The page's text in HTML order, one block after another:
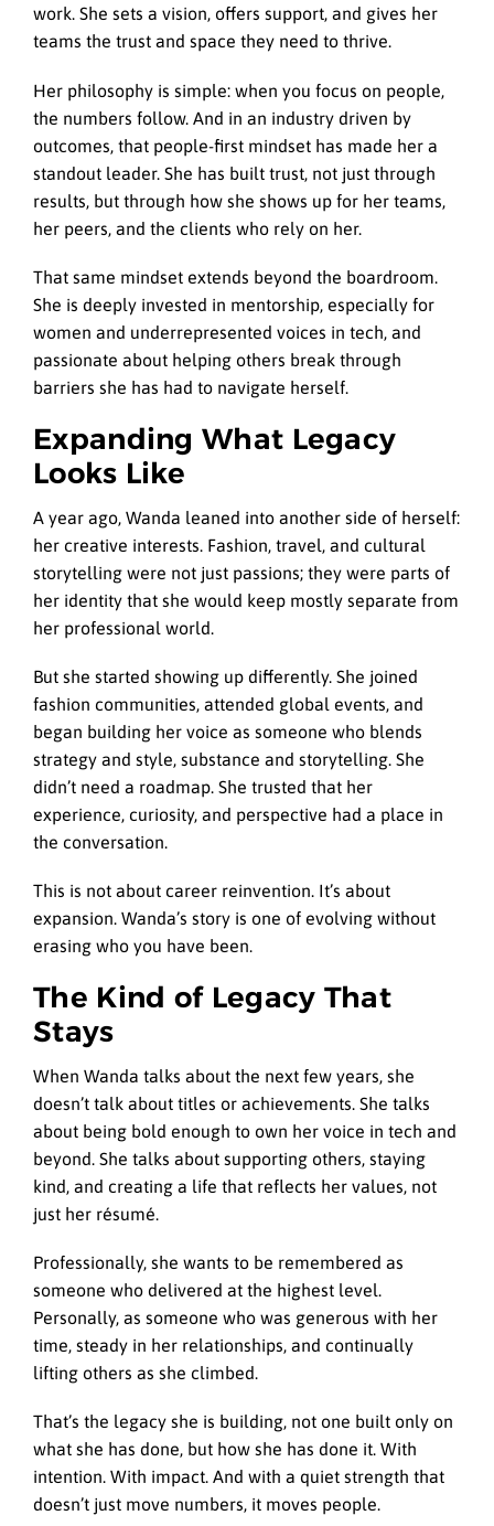
work. She sets a vision, offers support, and gives her
teams the trust and space they need to thrive.
Her philosophy is simple: when you focus on people,
the numbers follow. And in an industry driven by
outcomes, that people-first mindset has made her a
standout leader. She has built trust, not just through
results, but through how she shows up for her teams,
her peers, and the clients who rely on her.
That same mindset extends beyond the boardroom.
She is deeply invested in mentorship, especially for
women and underrepresented voices in tech, and
passionate about helping others break through
barriers she has had to navigate herself.
Expanding What Legacy
Looks Like
A year ago, Wanda leaned into another side of herself:
her creative interests. Fashion, travel, and cultural
storytelling were not just passions; they were parts of
her identity that she would keep mostly separate from
her professional world.
But she started showing up differently. She joined
fashion communities, attended global events, and
began building her voice as someone who blends
strategy and style, substance and storytelling. She
didn’t need a roadmap. She trusted that her
experience, curiosity, and perspective had a place in
the conversation.
This is not about career reinvention. It’s about
expansion. Wanda’s story is one of evolving without
erasing who you have been.
The Kind of Legacy That
Stays
When Wanda talks about the next few years, she
doesn’t talk about titles or achievements. She talks
about being bold enough to own her voice in tech and
beyond. She talks about supporting others, staying
kind, and creating a life that reflects her values, not
just her résumé.
Professionally, she wants to be remembered as
someone who delivered at the highest level.
Personally, as someone who was generous with her
time, steady in her relationships, and continually
lifting others as she climbed.
That’s the legacy she is building, not one built only on
what she has done, but how she has done it. With
intention. With impact. And with a quiet strength that
doesn’t just move numbers, it moves people.